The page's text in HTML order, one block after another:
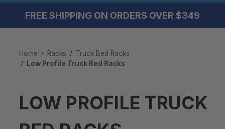
FREE SHIPPING ON ORDERS OVER $349
Home Racks
Truck Bed Racks
Low Profile Truck Bed Rack​s
LOW PROFILE TRUCK